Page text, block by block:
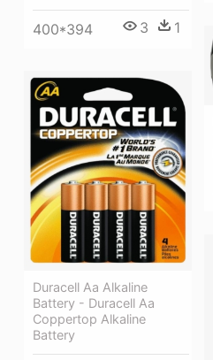
400*394 3 1
Duracell Aa Alkaline
Battery - Duracell Aa
Coppertop Alkaline
Battery